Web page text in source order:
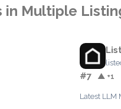
in Multiple
#7 ▲ +1
Latest LLM